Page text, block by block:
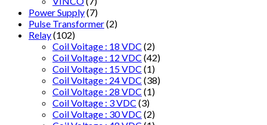
Power Supply(7)
Pulse Transformer(2)
Relay(102)
Coil Voitage : 18 VDC (2)
Coil Voltage : 12 VDC (42)
Coil Voltage : 15 VDC (1)
Coil Voltage : 24 VDC (38)
Coil Voltage : 28 VDC (1)
Coil Voltage : 3 VDC (3)
Coil Voltage : 30 VDC (2)